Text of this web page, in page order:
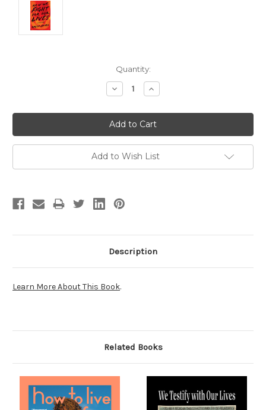
Quantity:
Decrease
Quantity:
Increase
Quantity:
Add to Wish List
Description
Learn More About This Book.
Related Books